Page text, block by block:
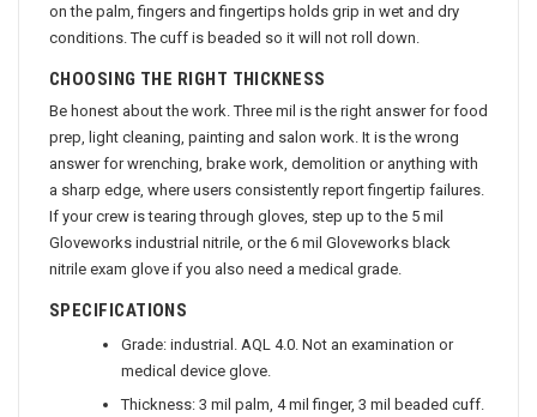
on the palm, fingers and fingertips holds grip in wet and dry
conditions. The cuff is beaded so it will not roll down.
CHOOSING THE RIGHT THICKNESS
Be honest about the work. Three mil is the right answer for food
prep, light cleaning, painting and salon work. It is the wrong
answer for wrenching, brake work, demolition or anything with
a sharp edge, where users consistently report fingertip failures.
If your crew is tearing through gloves, step up to the 5 mil
Gloveworks industrial nitrile, or the 6 mil Gloveworks black
nitrile exam glove if you also need a medical grade.
SPECIFICATIONS
Grade: industrial. AQL 4.0. Not an examination or
medical device glove.
Thickness: 3 mil palm, 4 mil finger, 3 mil beaded cuff.